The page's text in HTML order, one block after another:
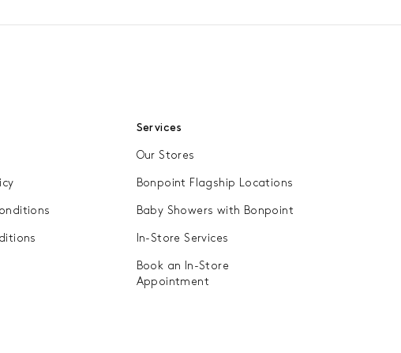
Services
Our Stores
Bonpoint Flagship Locations
Baby Showers with Bonpoint
In-Store Services
Book an In-Store
Appointment